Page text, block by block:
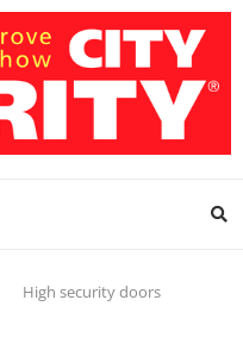
High security doors